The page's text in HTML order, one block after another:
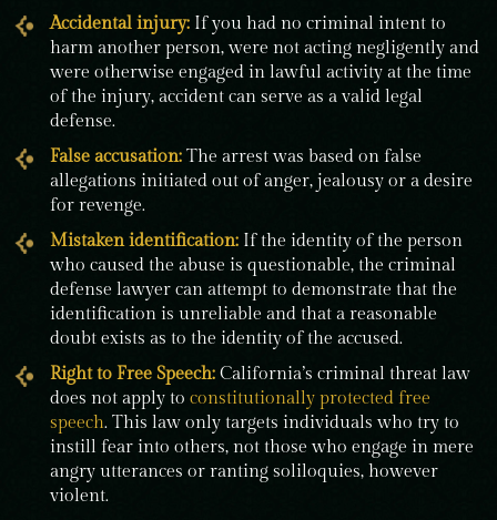
Accidental injury: If you had no criminal intent to
harm another person, were not acting negligently and
were otherwise engaged in lawful activity at the time
of the injury, accident can serve as a valid legal
defense.
False accusation: The arrest was based on false
allegations initiated out of anger, jealousy or a desire
for revenge.
Mistaken identification: If the identity of the person
who caused the abuse is questionable, the criminal
defense lawyer can attempt to demonstrate that the
identification is unreliable and that a reasonable
doubt exists as to the identity of the accused.
Right to Free Speech: California’s criminal threat law
does not apply to constitutionally protected free
speech. This law only targets individuals who try to
instill fear into others, not those who engage in mere
angry utterances or ranting soliloquies, however
violent.